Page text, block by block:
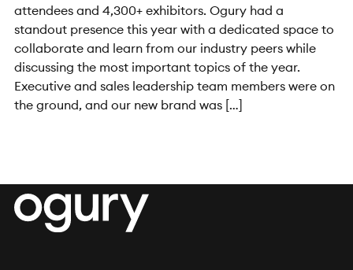
attendees and 4,300+ exhibitors. Ogury had a
standout presence this year with a dedicated space to
collaborate and learn from our industry peers while
discussing the most important topics of the year.
Executive and sales leadership team members were on
the ground, and our new brand was […]